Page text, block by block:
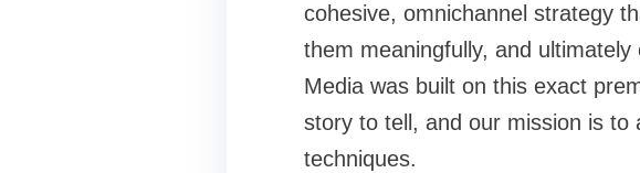
cohesive, omnichannel strategy
them meaningfully, and
Media was built on this exact
story to tell, and our mission is to
techniques.